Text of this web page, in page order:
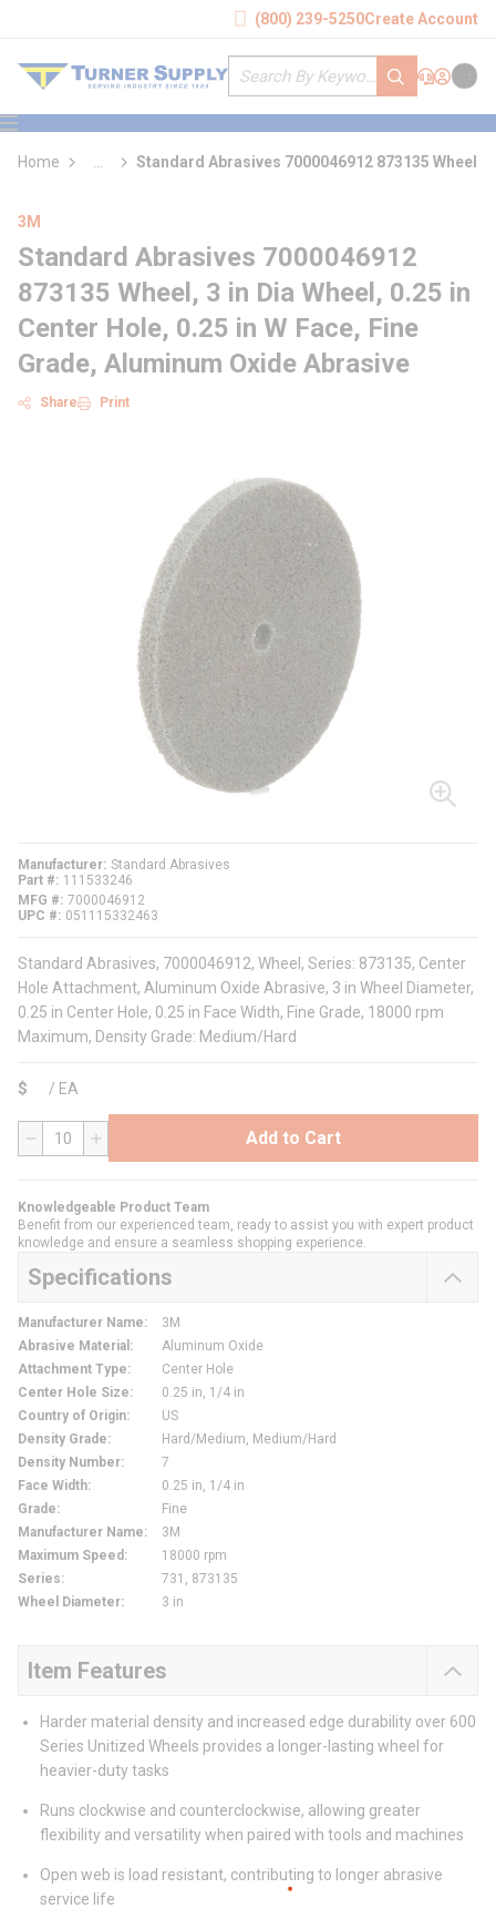
(800) 239-5250Create Account
Site Search
submit search
Support
Sign In
Cart
menu
Home
more info
Standard Abrasives 7000046912 873135 Wheel
3M
Standard Abrasives 7000046912
873135 Wheel, 3 in Dia Wheel, 0.25 in
Center Hole, 0.25 in W Face, Fine
Grade, Aluminum Oxide Abrasive
Share Print
Manufacturer Standard Abrasives
Part #
111533246
MFG # 7000046912
UPC #
051115332463
Standard Abrasives, 7000046912, Wheel, Series: 873135, Center
Hole Attachment, Aluminum Oxide Abrasive, 3 in Wheel Diameter,
0.25 in Center Hole, 0.25 in Face Width, Fine Grade, 18000 rpm
Maximum, Density Grade: Medium/Hard
$ / EA
QTY Add to Cart
Knowledgeable Product Team
Benefit from our experienced team, ready to assist you with expert product
knowledge and ensure a seamless shopping experience.
Specifications
Manufacturer Name:
3M
Abrasive Material :
Aluminum Oxide
Attachment Type:
Center Hole
Center Hole Size:
0.25 in, 1/4 in
Country of Origin:
US
Density Grade:
Hard/Medium, Medium/Hard
Density Number:
7
Face Width:
0.25 in, 1/4 in
Grade:
Fine
Manufacturer Name:
3M
Maximum Speed :
18000 rpm
Series:
731, 873135
Wheel Diameter: 3 in
Item Features
Harder material density and increased edge durability over 600
Series Unitized Wheels provides a longer-lasting wheel for
heavier-duty tasks
Runs clockwise and counterclockwise, allowing greater
flexibility and versatility when paired with tools and machines
Open web is load resistant, contributing to longer abrasive
service life